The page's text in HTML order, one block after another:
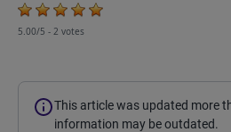
5.00/5 - 2 votes
This article was updated more
information may be outdated.